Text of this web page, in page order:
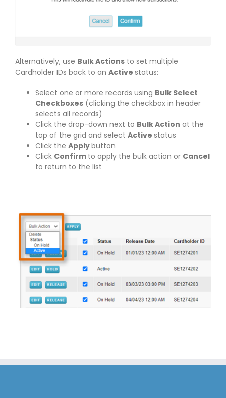
Alternatively, use Bulk Actionsto set multiple
Cardholder IDs back to an Active status:
Select one or more records using Bulk Select
Checkboxes(clicking the checkbox in header
selects all records)
Click the drop-down next to Bulk Action at the
top of the grid and select Active status
Click the Applybutton
Click Confirm to apply the bulk action or Cancel
to return to the list